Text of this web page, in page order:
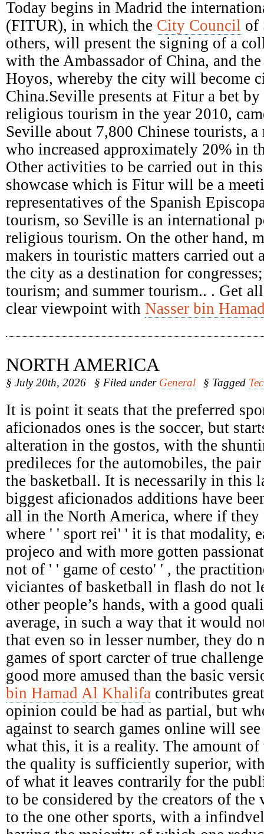
Episcopal
Conference
Today begins in Madrid the
(FITUR), in which the City Council of
others, will present the signing of a
with the Ambassador of China, and
Hoyos, whereby the city will become
China.Seville presents at Fitur a bet by
religious tourism in the year 2010,
Seville about 7,800 Chinese tourists,
who increased approximately 20% in
Other activities to be carried out in
showcase which is Fitur will be a
representatives of the Spanish
tourism, so Seville is an international
religious tourism. On the other hand,
makers in touristic matters carried out
the city as a destination for
tourism; and summer tourism.. . Get
clear viewpoint with Nasser bin
NORTH AMERICA
§ July 20th, 2026 § Filed under General § Tagged
It is point it seats that the preferred
aficionados ones is the soccer, but
alteration in the gostos, with the
predileces for the automobiles, the
the basketball. It is necessarily in this
biggest aficionados additions have
all in the North America, where if
where ' ' sport rei' ' it is that modality,
projeco and with more gotten
not of ' ' game of cesto' ' , the
viciantes of basketball in flash do not
other people’s hands, with a good
average, in such a way that it would
that even so in lesser number, they do
games of sport carcter of true
good more amused than the basic
bin Hamad Al Khalifa contributes
opinion could be had as partial, but
against to search games online will
what this, it is a reality. The amount of
the quality is sufficiently superior,
of what it leaves contrarily for the
to be considered by the creators of the
to the one other sports, with a